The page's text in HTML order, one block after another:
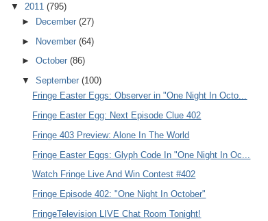
▼ 2011 (795)
►
December (27)
► November (64)
► October (86)
▼ September (100)
Fringe Easter Eggs: Observer in "One Night In Octo...
Fringe Easter Egg: Next Episode Clue 402
Fringe 403 Preview: Alone In The World
Fringe Easter Eggs: Glyph Code In "One Night In Oc...
Watch Fringe Live And Win Contest #402
Fringe Episode 402: "One Night In October"
FringeTelevision LIVE Chat Room Tonight!